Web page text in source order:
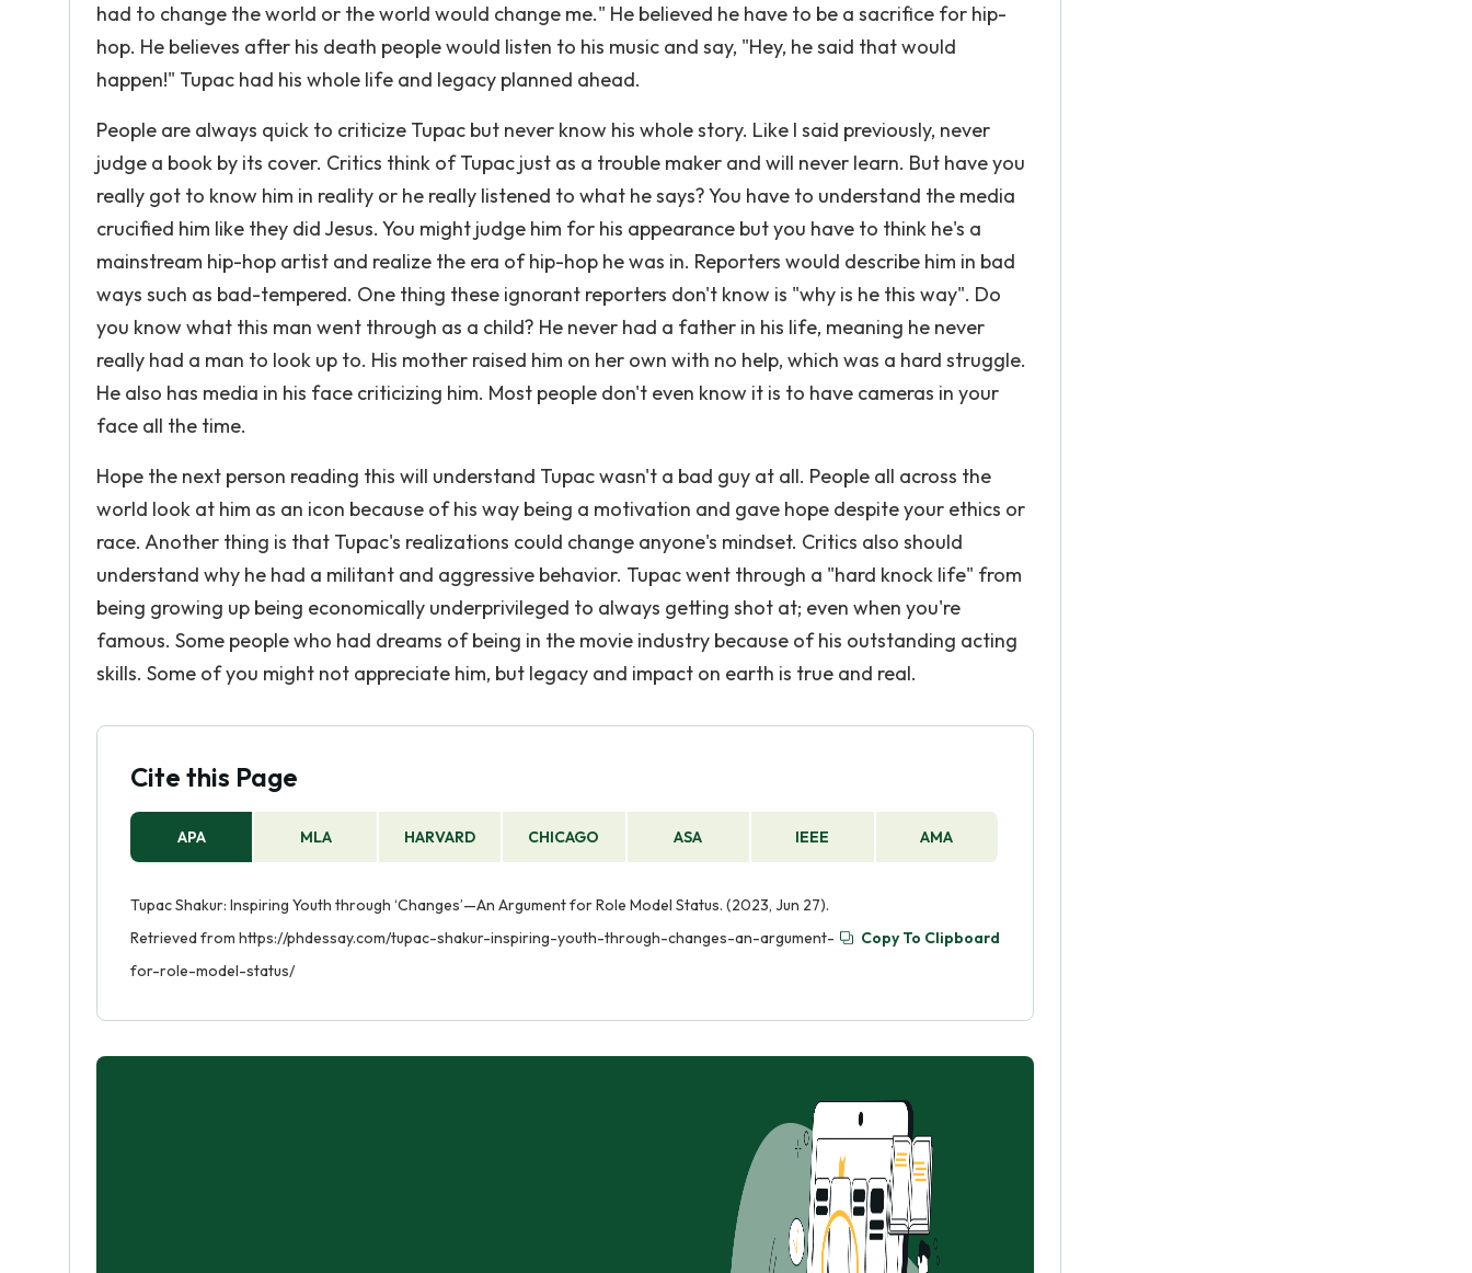
had to change the world or the world would change me." He believed he have to be a sacrifice for hip-
hop. He believes after his death people would listen to his music and say, "Hey, he said that would
happen!" Tupac had his whole life and legacy planned ahead.
People are always quick to criticize Tupac but never know his whole story. Like I said previously, never
judge a book by its cover. Critics think of Tupac just as a trouble maker and will never learn. But have you
really got to know him in reality or he really listened to what he says? You have to understand the media
crucified him like they did Jesus. You might judge him for his appearance but you have to think he's a
mainstream hip-hop artist and realize the era of hip-hop he was in. Reporters would describe him in bad
ways such as bad-tempered. One thing these ignorant reporters don't know is "why is he this way". Do
you know what this man went through as a child? He never had a father in his life, meaning he never
really had a man to look up to. His mother raised him on her own with no help, which was a hard struggle.
He also has media in his face criticizing him. Most people don't even know it is to have cameras in your
face all the time.
Hope the next person reading this will understand Tupac wasn't a bad guy at all. People all across the
world look at him as an icon because of his way being a motivation and gave hope despite your ethics or
race. Another thing is that Tupac's realizations could change anyone's mindset. Critics also should
understand why he had a militant and aggressive behavior. Tupac went through a "hard knock life" from
being growing up being economically underprivileged to always getting shot at; even when you're
famous. Some people who had dreams of being in the movie industry because of his outstanding acting
skills. Some of you might not appreciate him, but legacy and impact on earth is true and real.
Cite this Page
APA MLA HARVARD CHICAGO ASA IEEE AMA
Tupac Shakur: Inspiring Youth through ‘Changes’—An Argument for Role Model Status. (2023, Jun 27).
Retrieved from https://phdessay.com/tupac-shakur-inspiring-youth-through-changes-an-argument-
for-role-model-status/
Copy To Clipboard